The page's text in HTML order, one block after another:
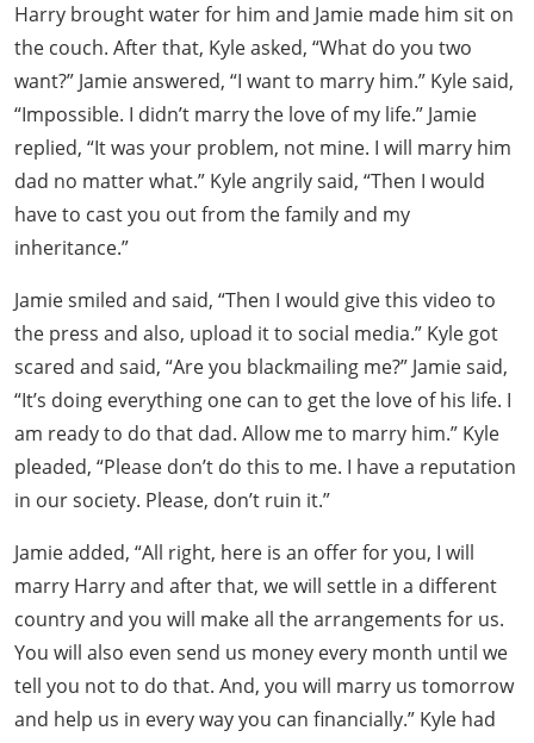
Harry brought water for him and Jamie made him sit on
the couch. After that, Kyle asked, “What do you two
want?” Jamie answered, “I want to marry him.” Kyle said,
“Impossible. I didn’t marry the love of my life.” Jamie
replied, “It was your problem, not mine. I will marry him
dad no matter what.” Kyle angrily said, “Then I would
have to cast you out from the family and my
inheritance.”
Jamie smiled and said, “Then I would give this video to
the press and also, upload it to social media.” Kyle got
scared and said, “Are you blackmailing me?” Jamie said,
“It’s doing everything one can to get the love of his life. I
am ready to do that dad. Allow me to marry him.” Kyle
pleaded, “Please don’t do this to me. I have a reputation
in our society. Please, don’t ruin it.”
Jamie added, “All right, here is an offer for you, I will
marry Harry and after that, we will settle in a different
country and you will make all the arrangements for us.
You will also even send us money every month until we
tell you not to do that. And, you will marry us tomorrow
and help us in every way you can financially.” Kyle had